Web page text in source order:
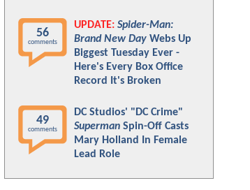
56
comments
UPDATE: Spider-Man:
Brand New Day Webs Up
Biggest Tuesday Ever -
Here's Every Box Office
Record It's Broken
49
comments
DC Studios' "DC Crime"
Superman Spin-Off Casts
Mary Holland In Female
Lead Role